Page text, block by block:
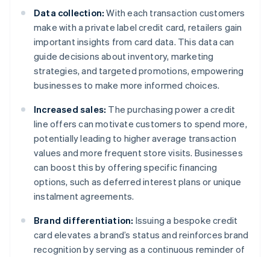
Data collection: With each transaction customers
make with a private label credit card, retailers gain
important insights from card data. This data can
guide decisions about inventory, marketing
strategies, and targeted promotions, empowering
businesses to make more informed choices.
Increased sales: The purchasing power a credit
line offers can motivate customers to spend more,
potentially leading to higher average transaction
values and more frequent store visits. Businesses
can boost this by offering specific financing
options, such as deferred interest plans or unique
instalment agreements.
Brand differentiation: Issuing a bespoke credit
card elevates a brand’s status and reinforces brand
recognition by serving as a continuous reminder of